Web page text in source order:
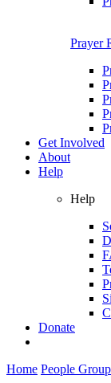
Prayer
Get Involved
About
Help
Help
Donate
Home People